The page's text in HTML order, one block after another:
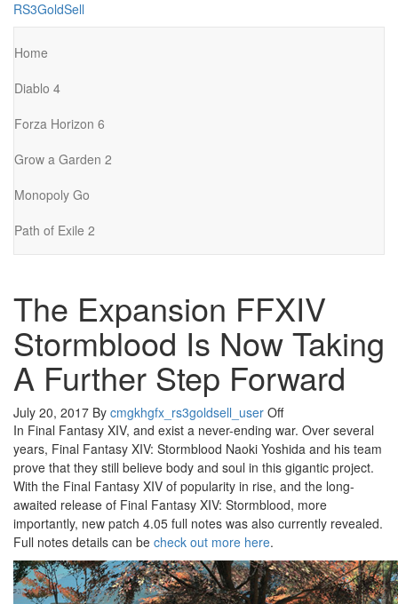
Skip
the
content
RS3GoldSell
Home
Diablo 4
Forza Horizon 6
Grow a Garden 2
Monopoly Go
Path of Exile 2
The Expansion FFXIV
Stormblood Is Now Taking
A Further Step Forward
July 20, 2017 By cmgkhgfx_rs3goldsell_user Off
In Final Fantasy XIV, and exist a never-ending war. Over several
years, Final Fantasy XIV: Stormblood Naoki Yoshida and his team
prove that they still believe body and soul in this gigantic project.
With the Final Fantasy XIV of popularity in rise, and the long-
awaited release of Final Fantasy XIV: Stormblood, more
importantly, new patch 4.05 full notes was also currently revealed.
Full notes details can be check out more here.